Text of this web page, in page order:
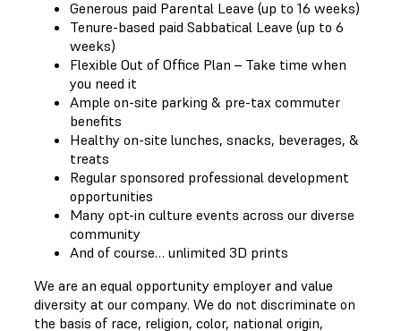
Generous paid Parental Leave (up to 16 weeks)
Tenure-based paid Sabbatical Leave (up to 6
weeks)
Flexible Out of Office Plan – Take time when
you need it
Ample on-site parking & pre-tax commuter
benefits
Healthy on-site lunches, snacks, beverages, &
treats
Regular sponsored professional development
opportunities
Many opt-in culture events across our diverse
community
And of course… unlimited 3D prints
We are an equal opportunity employer and value
diversity at our company. We do not discriminate on
the basis of race, religion, color, national origin,